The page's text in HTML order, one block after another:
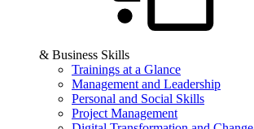
& Business Skills
Trainings at a Glance
Management and Leadership
Personal and Social Skills
Project Management